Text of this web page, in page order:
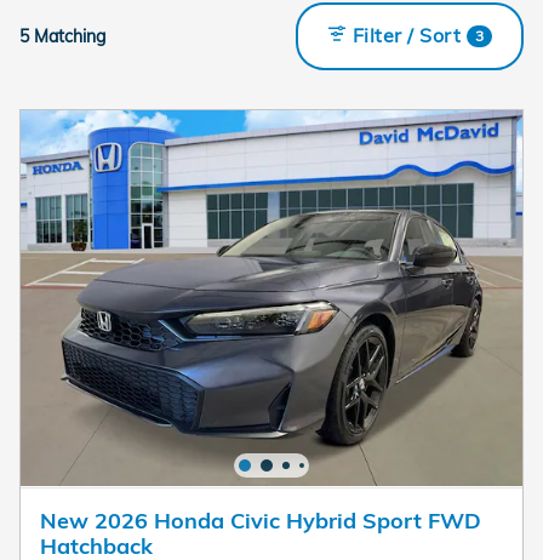
5 Matching Filter / Sort 3
New 2026 Honda Civic Hybrid Sport FWD
Hatchback